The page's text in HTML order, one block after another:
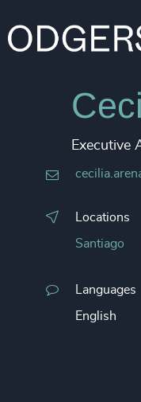
Executive
Locations
Santiago
Languages
English